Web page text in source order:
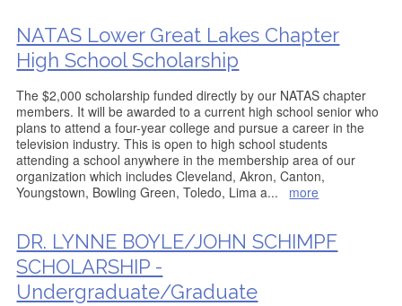
NATAS Lower Great Lakes Chapter
High School Scholarship
The $2,000 scholarship funded directly by our NATAS chapter
members. It will be awarded to a current high school senior who
plans to attend a four-year college and pursue a career in the
television industry. This is open to high school students
attending a school anywhere in the membership area of our
organization which includes Cleveland, Akron, Canton,
Youngstown, Bowling Green, Toledo, Lima a... more
DR. LYNNE BOYLE/JOHN SCHIMPF
SCHOLARSHIP -
Undergraduate/Graduate